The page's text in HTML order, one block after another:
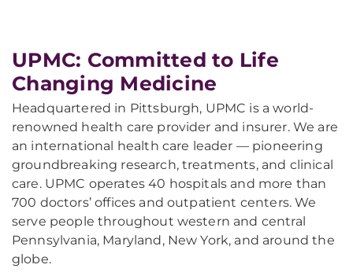
UPMC: Committed to Life
Changing Medicine
Headquartered in Pittsburgh, UPMC is a world-
renowned health care provider and insurer. We are
an international health care leader — pioneering
groundbreaking research, treatments, and clinical
care. UPMC operates 40 hospitals and more than
700 doctors’ offices and outpatient centers. We
serve people throughout western and central
Pennsylvania, Maryland, New York, and around the
globe.